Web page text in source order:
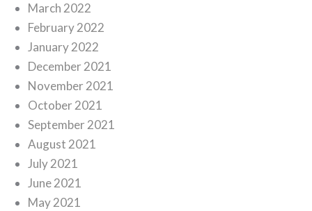
March 2022
February 2022
January 2022
December 2021
November 2021
October 2021
September 2021
August 2021
July 2021
June 2021
May 2021